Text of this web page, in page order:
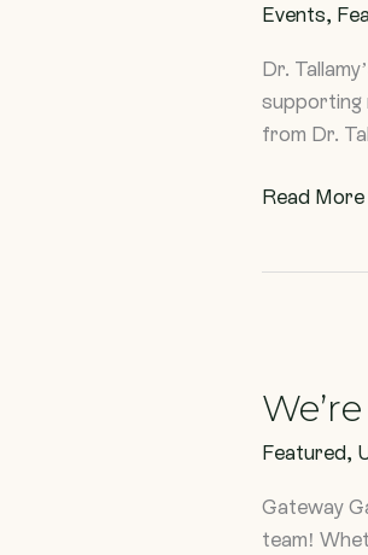
Events,
Dr.
supporting
from Dr.
Doug
Tallamy
Read More
Featured,
Gateway
team!
Plant